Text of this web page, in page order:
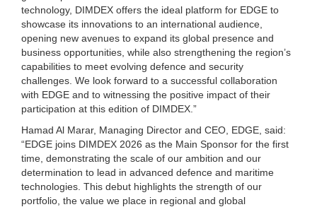
technology, DIMDEX offers the ideal platform for EDGE to
showcase its innovations to an international audience,
opening new avenues to expand its global presence and
business opportunities, while also strengthening the region’s
capabilities to meet evolving defence and security
challenges. We look forward to a successful collaboration
with EDGE and to witnessing the positive impact of their
participation at this edition of DIMDEX.”
Hamad Al Marar, Managing Director and CEO, EDGE, said:
“EDGE joins DIMDEX 2026 as the Main Sponsor for the first
time, demonstrating the scale of our ambition and our
determination to lead in advanced defence and maritime
technologies. This debut highlights the strength of our
portfolio, the value we place in regional and global